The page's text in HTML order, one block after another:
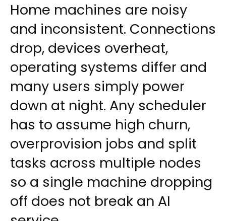
Home machines are noisy
and inconsistent. Connections
drop, devices overheat,
operating systems differ and
many users simply power
down at night. Any scheduler
has to assume high churn,
overprovision jobs and split
tasks across multiple nodes
so a single machine dropping
off does not break an AI